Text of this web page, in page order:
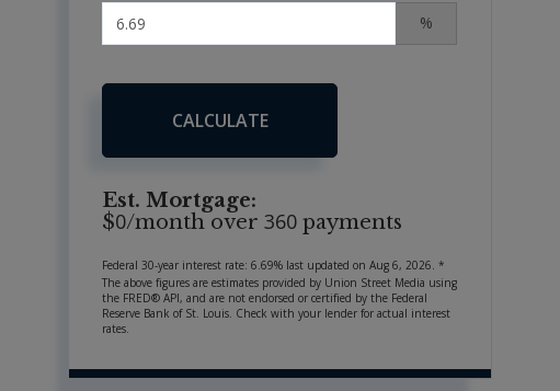
%
CALCULATE
Est. Mortgage:
$0/month over360 payments
Federal 30-year interest rate:6.69% last updated onAug 6, 2026.*
The above figures are estimates provided by Union Street Media using
the FRED® API, and are not endorsed or certified by the Federal
Reserve Bank of St. Louis. Check with your lender for actual interest
rates.